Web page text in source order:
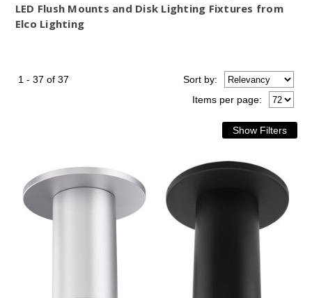
LED Flush Mounts and Disk Lighting Fixtures from
Elco Lighting
1 - 37 of 37
Items per page:
Sortby: